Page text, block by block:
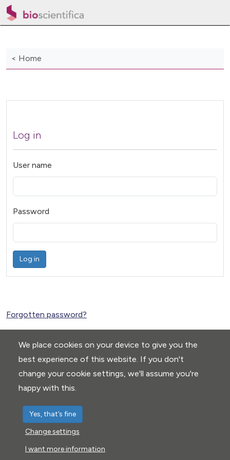
< Home
Log in
User name
Password
Log in
Forgotten password?
We place cookies on your device to give you the
best experience of this website. If you don't
change your cookie settings, we'll assume you're
happy with this.
Yes, that’s fine
Change settings
I want more information